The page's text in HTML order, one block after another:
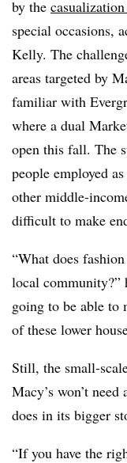
by the
special occasions,
Kelly. The
areas targeted by
familiar with
where a dual
open this fall. The
people employed
other middle-
difficult to make
“What does
local community?”
going to be able to
of these lower
Still, the small-
Macy’s won’t
does in its bigger
“If you have the